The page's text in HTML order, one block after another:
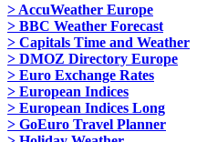
> AccuWeather Europe
> BBC Weather Forecast
> Capitals Time and Weather
> DMOZ Directory Europe
> Euro Exchange Rates
> European Indices
> European Indices Long
> GoEuro Travel Planner